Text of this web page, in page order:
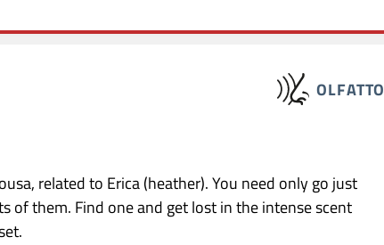
OLFATTO
related to Erica (heather). You need only go just
of them. Find one and get lost in the intense scent